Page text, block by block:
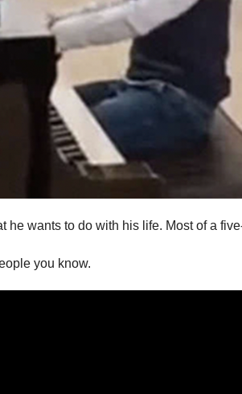
he wants to do with his life. Most of a
you know.